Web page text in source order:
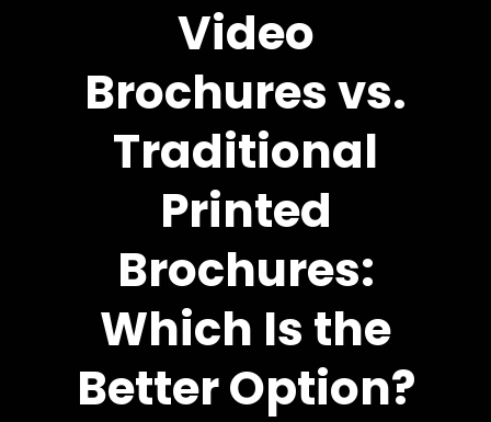
Video
Brochures vs.
Traditional
Printed
Brochures:
Which Is the
Better Option?